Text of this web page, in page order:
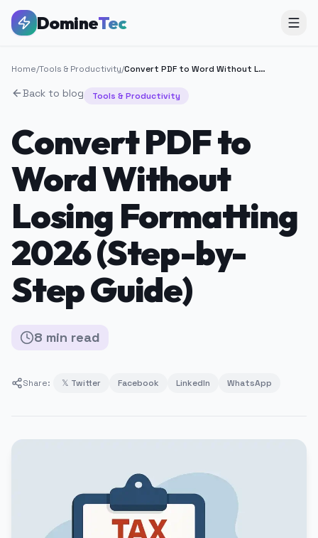
DomineTec
Home/Tools & Productivity/ Convert PDF to Word Without Losing Formatting 2026 (Step-by-Step Guide)
Back to blog Tools & Productivity
Convert PDF to
Word Without
Losing Formatting
2026 (Step-by-
Step Guide)
8 min read
Share: 𝕏 Twitter Facebook LinkedIn WhatsApp